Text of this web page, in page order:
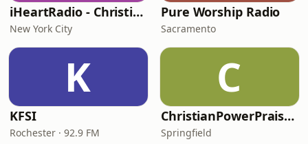
iHeartRadio - Christian Top 20
New York City
Pure Worship Radio
Sacramento
K
KFSI
Rochester · 92.9 FM
C
ChristianPowerPraise.Net
Springfield